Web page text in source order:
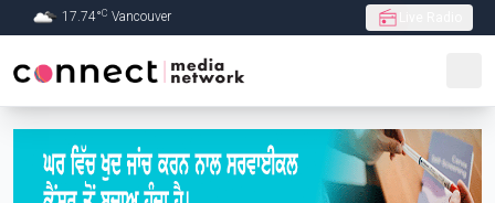
Skip to Main content
17.74°C Vancouver